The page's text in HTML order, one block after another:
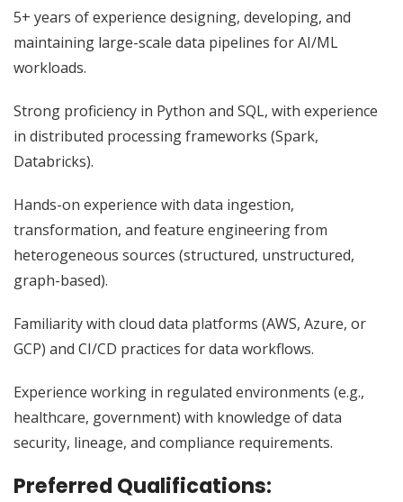
5+ years of experience designing, developing, and
maintaining large-scale data pipelines for AI/ML
workloads.
Strong proficiency in Python and SQL, with experience
in distributed processing frameworks (Spark,
Databricks).
Hands-on experience with data ingestion,
transformation, and feature engineering from
heterogeneous sources (structured, unstructured,
graph-based).
Familiarity with cloud data platforms (AWS, Azure, or
GCP) and CI/CD practices for data workflows.
Experience working in regulated environments (e.g.,
healthcare, government) with knowledge of data
security, lineage, and compliance requirements.
Preferred Qualifications: